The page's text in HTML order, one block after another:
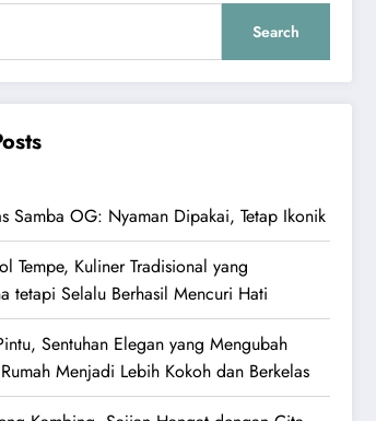
Search
Samba OG: Nyaman Dipakai, Tetap Ikonik
Tempe, Kuliner Tradisional yang
tetapi Selalu Berhasil Mencuri Hati
Sentuhan Elegan yang Mengubah
Menjadi Lebih Kokoh dan Berkelas